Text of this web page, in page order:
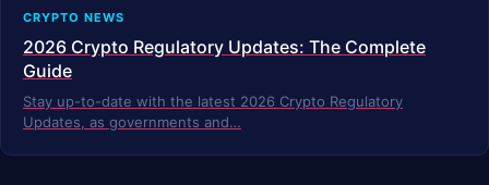
CRYPTO NEWS
2026 Crypto Regulatory Updates: The Complete
Guide
Stay up-to-date with the latest 2026 Crypto Regulatory
Updates, as governments and…